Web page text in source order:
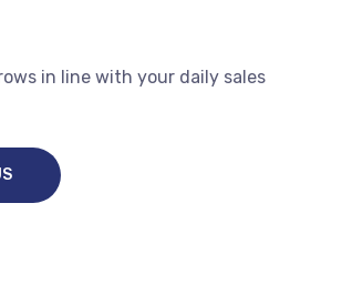
in line with your daily sales